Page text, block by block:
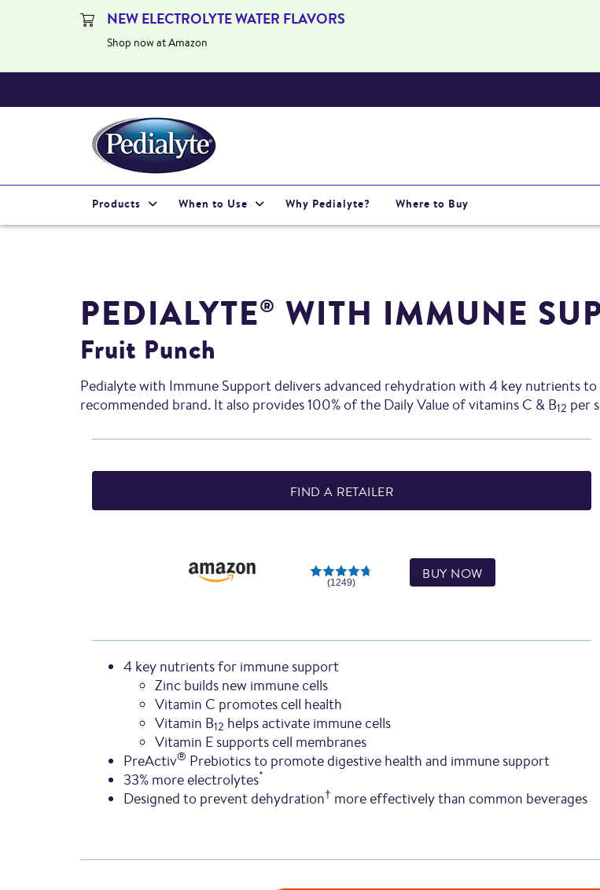
NEW ELECTROLYTE WATER FLAVORS
Shop now at Amazon
Products When to Use Why Pedialyte? Where to Buy
PEDIALYTE® WITH IMMUNE
Fruit Punch
Pedialyte with Immune Support delivers advanced rehydration with 4 key nutrients
recommended brand. It also provides 100% of the Daily Value of vitamins C & B12 per
FIND A RETAILER
(1249)
BUY NOW
4 key nutrients for immune support
Zinc builds new immune cells
Vitamin C promotes cell health
Vitamin B12 helps activate immune cells
Vitamin E supports cell membranes
PreActiv® Prebiotics to promote digestive health and immune support
33% more electrolytes*
Designed to prevent dehydration† more effectively than common beverages